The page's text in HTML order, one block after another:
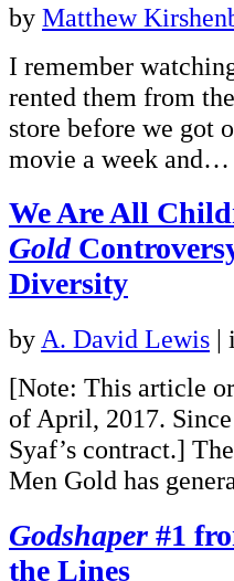
by Matthew
I remember
rented them from
store before we got
movie a week and…
We Are All
Gold
Diversity
by A. David Lewis |
[Note: This article
of April, 2017.
Syaf’s contract.]
Men Gold has
Godshaper #1
the Lines